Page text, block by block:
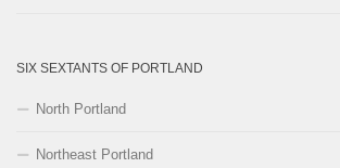
SIX SEXTANTS OF PORTLAND
North Portland
Northeast Portland